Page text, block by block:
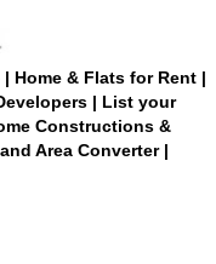
| Home & Flats for Rent |
| List your
Constructions &
Area Converter |